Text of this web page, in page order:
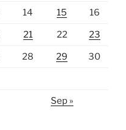
14 15 16
21 22 23
28 29 30
Sep »